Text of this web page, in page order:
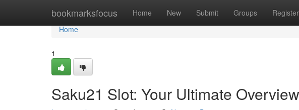
bookmarksfocus Home New Submit Groups Register
Home
Home
1
Saku21 Slot: Your Ultimate